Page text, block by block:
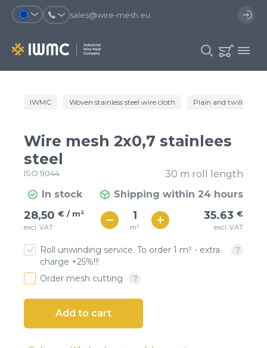
sales@wire-mesh.eu
Why should you register on the site?
an order
template and have access to the
You coult track the status of the
You will recieve special offers
Registration
Client login
E-mail or username
Password
Catalog
Company
Contacts
IWMC Woven stainless steel wire cloth Plain and twill wire
Wire mesh 2x0,7 stainlees
steel
ISO 9044
30 m roll length
In stock
Shipping within 24 hours
28,50 € / m²
excl. VAT m²
35.63 €
excl. VAT
€ / м²
Roll unwinding service. To order 1 m² - extra
charge +25%!!!
Order mesh cutting